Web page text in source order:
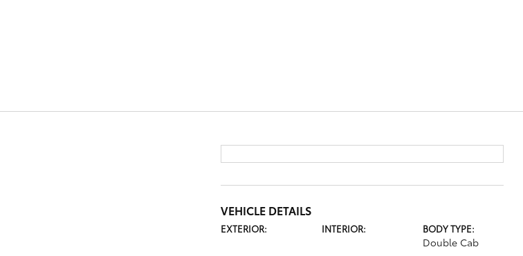
VEHICLE DETAILS
EXTERIOR: INTERIOR: BODY TYPE:
Double Cab